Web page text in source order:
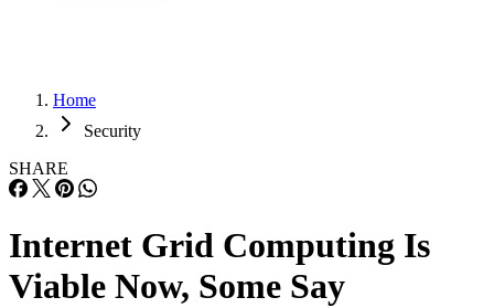
Home
Security
SHARE
Internet Grid Computing Is
Viable Now, Some Say